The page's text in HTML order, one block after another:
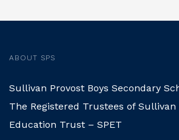
ABOUT SPS
Sullivan Provost Boys Secondary
The Registered Trustees of Sullivan
Education Trust – SPET